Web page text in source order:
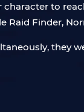
character to
Finder,
they